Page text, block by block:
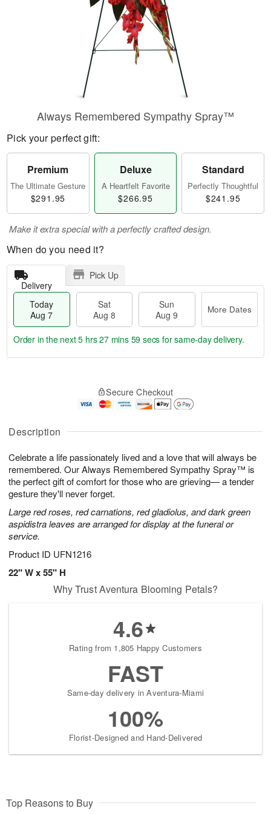
Description
Celebrate a life passionately lived and a love that will always be
remembered. Our Always Remembered Sympathy Spray™ is
the perfect gift of comfort for those who are grieving— a tender
gesture they'll never forget.
Large red roses, red carnations, red gladiolus, and dark green
aspidistra leaves are arranged for display at the funeral or
service.
Product ID UFN1216
22" W x 55" H
Always Remembered Sympathy Spray™
Pick your perfect gift:
Premium
The Ultimate Gesture
$291.95
Deluxe
A Heartfelt Favorite
$266.95
Standard
Perfectly Thoughtful
$241.95
Make it extra special with a perfectly crafted design.
When do you need it?
Delivery
Pick Up
Today
Aug 7
Sat
Aug 8
Sun
Aug 9
More Dates
A
u
7
g
g
t
s
Order in the next5 hrs 27 mins 58 secs for same-day delivery.
Secure Checkout
Why Trust Aventura Blooming Petals?
4.6
Rating from 1,805 Happy Customers
FAST
Same-day delivery in Aventura-Miami
100%
Florist-Designed and Hand-Delivered
Top Reasons to Buy